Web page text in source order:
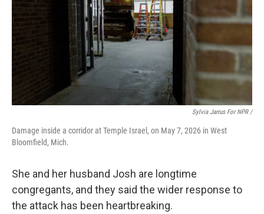
Sylvia Jarrus For NPR /
Damage inside a corridor at Temple Israel, on May 7, 2026 in West
Bloomfield, Mich.
She and her husband Josh are longtime
congregants, and they said the wider response to
the attack has been heartbreaking.